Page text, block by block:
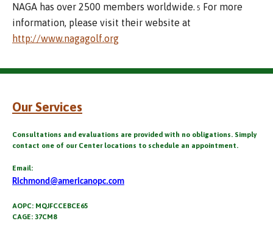
NAGA has over 2500 members worldwide. 5 For more
information, please visit their website at
http://www.nagagolf.org
Our Services
Consultations and evaluations are provided with no obligations. Simply
contact one of our Center locations to schedule an appointment.
Email:
Richmond@americanopc.com
AOPC: MQJFCCEBCE65
CAGE: 37CM8